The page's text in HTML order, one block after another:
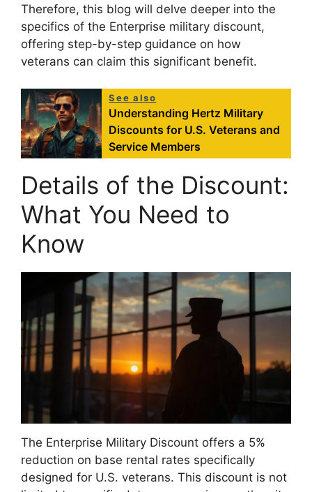
Therefore, this blog will delve deeper into the
specifics of the Enterprise military discount,
offering step-by-step guidance on how
veterans can claim this significant benefit.
See also
Understanding Hertz Military
Discounts for U.S. Veterans and
Service Members
Details of the Discount:
What You Need to
Know
The Enterprise Military Discount offers a 5%
reduction on base rental rates specifically
designed for U.S. veterans. This discount is not